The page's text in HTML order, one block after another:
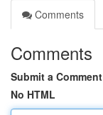
Comments
Comments
Submit a Comment
No HTML